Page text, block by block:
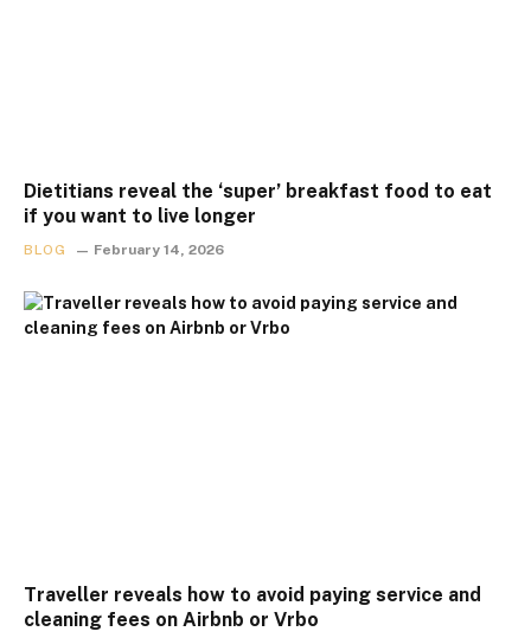
Dietitians reveal the ‘super’ breakfast food to eat
if you want to live longer
BLOG February 14, 2026
Traveller reveals how to avoid paying service and
cleaning fees on Airbnb or Vrbo